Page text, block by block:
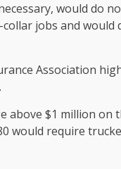
would do
jobs and
Association
above $1 million on
would require